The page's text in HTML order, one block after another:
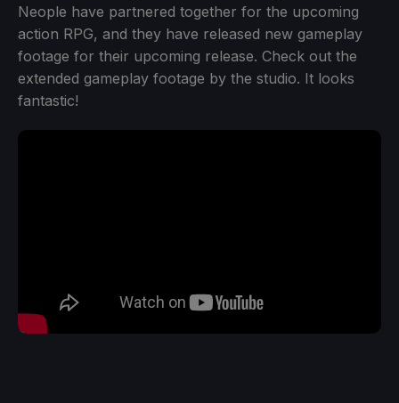
Neople have partnered together for the upcoming
action RPG, and they have released new gameplay
footage for their upcoming release. Check out the
extended gameplay footage by the studio. It looks
fantastic!